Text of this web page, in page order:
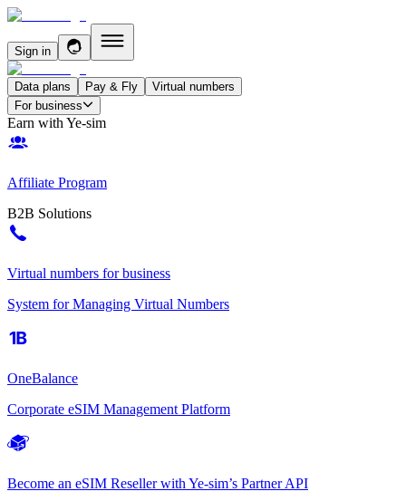
Sign in
Data plans Pay & Fly
Virtual numbers
For business
Earn with Ye-sim
Affiliate Program
B2B Solutions
Virtual numbers for business
System for Managing Virtual Numbers
OneBalance
Corporate eSIM Management Platform
Become an eSIM Reseller with Ye-sim’s Partner API